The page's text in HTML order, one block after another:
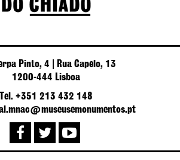
Pinto, 4 | Rua Capelo, 13
1200-444 Lisboa
Tel. +351 213 432 148